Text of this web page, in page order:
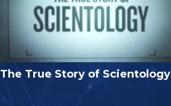
The True Story of Scientology